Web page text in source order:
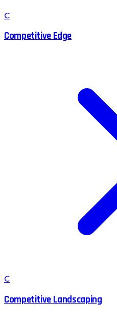
C
Competitive Edge
C
Competitive Landscaping